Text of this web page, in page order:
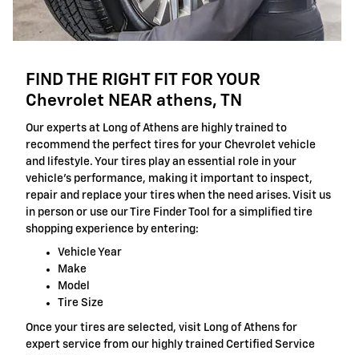
FIND THE RIGHT FIT FOR YOUR
Chevrolet NEAR athens, TN
Our experts at Long of Athens are highly trained to
recommend the perfect tires for your Chevrolet vehicle
and lifestyle. Your tires play an essential role in your
vehicle's performance, making it important to inspect,
repair and replace your tires when the need arises. Visit us
in person or use our Tire Finder Tool for a simplified tire
shopping experience by entering:
Vehicle Year
Make
Model
Tire Size
Once your tires are selected, visit Long of Athens for
expert service from our highly trained Certified Service